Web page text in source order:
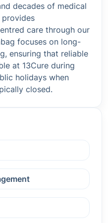
decades of medical
provides
care through our
focuses on long-
ensuring that reliable
at 13Cure during
holidays when
closed.